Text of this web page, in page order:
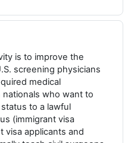
is to improve the
screening physicians
medical
who want to
to a lawful
(immigrant visa
visa applicants and